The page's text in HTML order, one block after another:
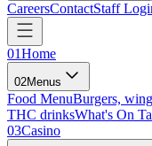
CareersContactStaff
01Home
02Menus
Food MenuBurgers,
THC drinksWhat's On
03Casino